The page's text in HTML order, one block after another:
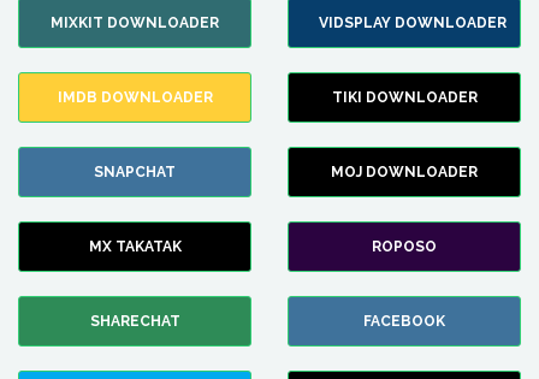
MIXKIT DOWNLOADER VIDSPLAY DOWNLOADER
IMDB DOWNLOADER TIKI DOWNLOADER
SNAPCHAT MOJ DOWNLOADER
MX TAKATAK ROPOSO
SHARECHAT FACEBOOK